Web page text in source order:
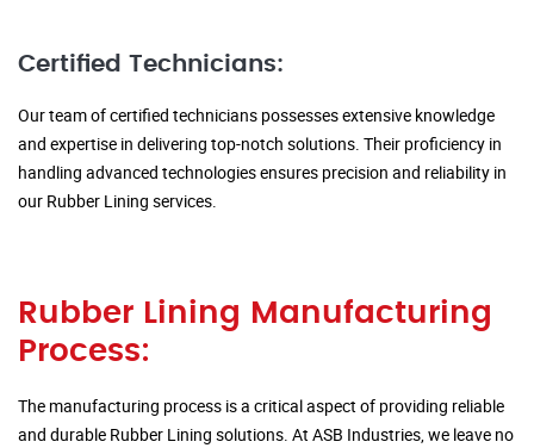
Certified Technicians:
Our team of certified technicians possesses extensive knowledge
and expertise in delivering top-notch solutions. Their proficiency in
handling advanced technologies ensures precision and reliability in
our Rubber Lining services.
Rubber Lining Manufacturing
Process:
The manufacturing process is a critical aspect of providing reliable
and durable Rubber Lining solutions. At ASB Industries, we leave no